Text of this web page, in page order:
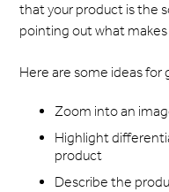
that your product is the
pointing out what
Here are some ideas
Zoom into an
Highlight
product
Describe the